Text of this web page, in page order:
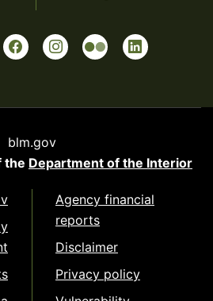
blm.gov
the Department of the Interior
Agency financial
reports
Disclaimer
Privacy policy